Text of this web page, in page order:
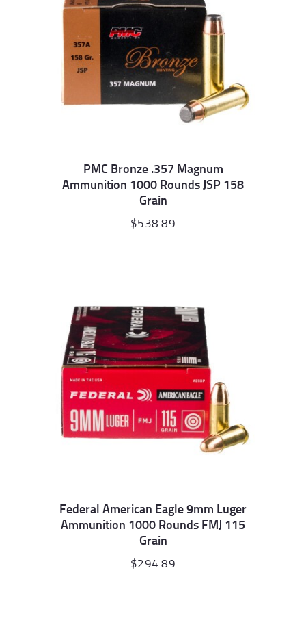
PMC Bronze .357 Magnum
Ammunition 1000 Rounds JSP 158
Grain
$538.89
Federal American Eagle 9mm Luger
Ammunition 1000 Rounds FMJ 115
Grain
$294.89